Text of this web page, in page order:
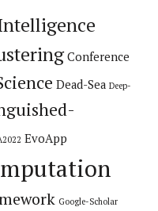
Conference
Dead-Sea Deep-
EvoApp
Google-Scholar